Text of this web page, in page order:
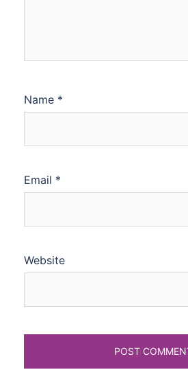
Name *
Email *
Website